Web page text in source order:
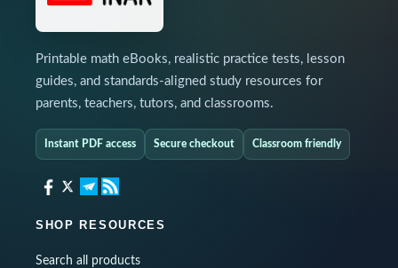
Printable math eBooks, realistic practice tests, lesson
guides, and standards-aligned study resources for
parents, teachers, tutors, and classrooms.
Instant PDF access Secure checkout Classroom friendly
SHOP RESOURCES
Search all products